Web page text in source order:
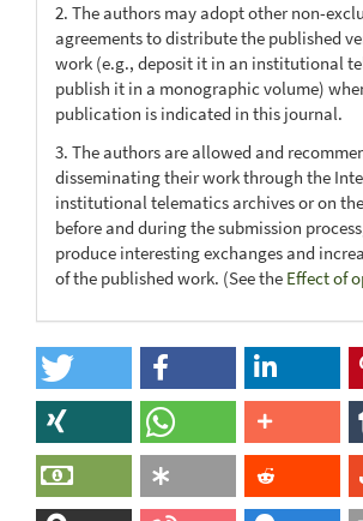
2. The authors may adopt other non-
agreements to distribute the published
work (e.g., deposit it in an institutional
publish it in a monographic volume)
publication is indicated in this journal.
3. The authors are allowed and
disseminating their work through the
institutional telematics archives or on
before and during the submission
produce interesting exchanges and
of the published work. (See the Effect of